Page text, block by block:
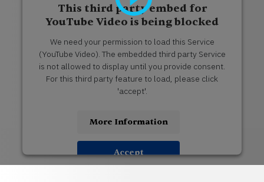
This third party embed for
YouTube Video is being blocked
We need your permission to load this Service
(YouTube Video). The embedded third party Service
is not allowed to display until you provide consent.
For this third party feature to load, please click
'accept'.
More Information
Accept